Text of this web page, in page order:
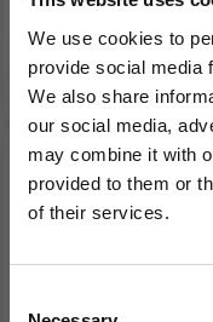
We use cookies to
provide social media
We also share
our social media,
may combine it with
provided to them or
of their services.
Price from
See all options
27% Off